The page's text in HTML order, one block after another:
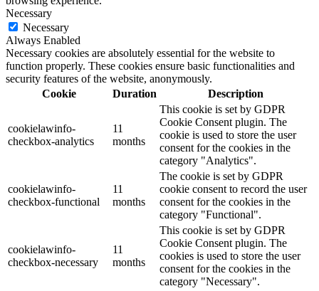
Necessary
Necessary
Always Enabled
Necessary cookies are absolutely essential for the website to
function properly. These cookies ensure basic functionalities and
security features of the website, anonymously.
Cookie
Duration Description
cookielawinfo-
checkbox-analytics
11
months
This cookie is set by GDPR
Cookie Consent plugin. The
cookie is used to store the user
consent for the cookies in the
category "Analytics".
cookielawinfo-
checkbox-functional
11
months
The cookie is set by GDPR
cookie consent to record the user
consent for the cookies in the
category "Functional".
cookielawinfo-
checkbox-necessary
11
months
This cookie is set by GDPR
Cookie Consent plugin. The
cookies is used to store the user
consent for the cookies in the
category "Necessary".